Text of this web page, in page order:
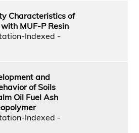
Characteristics of
MUF-P Resin
Indexed -
and
of Soils
Oil Fuel Ash
Indexed -